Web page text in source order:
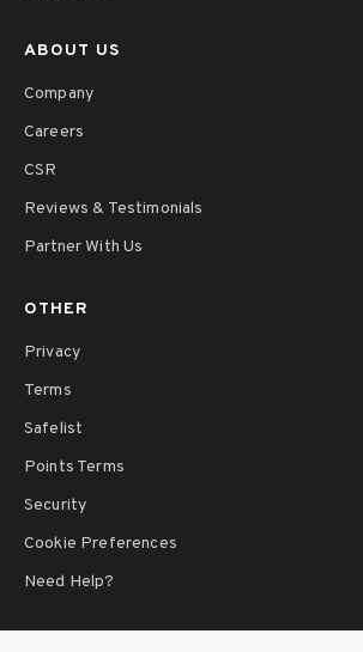
ABOUT US
Company
Careers
CSR
Reviews & Testimonials
Partner With Us
OTHER
Privacy
Terms
Safelist
Points Terms
Security
Cookie Preferences
Need Help?